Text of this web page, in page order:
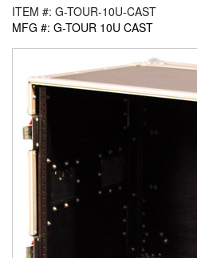
ITEM #: G-TOUR-10U-CAST
MFG #: G-TOUR 10U CAST